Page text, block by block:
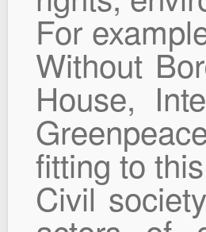
For
Without
House,
fitting to
Civil